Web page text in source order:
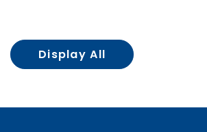
Display All